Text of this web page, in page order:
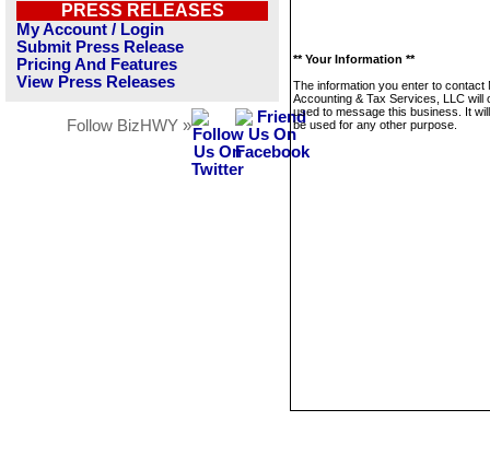
PRESS RELEASES
My Account / Login
Submit Press Release
Pricing And Features
View Press Releases
Follow BizHWY »
** Your Information **
The information you enter to contact
Accounting & Tax Services, LLC will
used to message this business. It
be used for any other purpose.